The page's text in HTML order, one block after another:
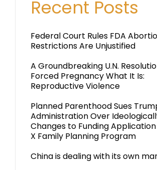
Recent Posts
Federal Court Rules FDA
Restrictions Are Unjustified
A Groundbreaking U.N.
Forced Pregnancy What It Is:
Reproductive Violence
Planned Parenthood Sues
Administration Over
Changes to Funding
X Family Planning Program
China is dealing with its own